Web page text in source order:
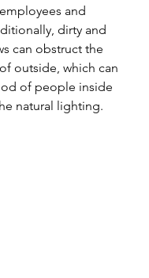
and
dirty and
can obstruct the
outside, which can
of people inside
natural lighting.